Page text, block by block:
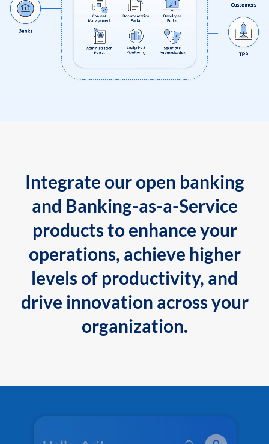
Integrate our open banking
and Banking-as-a-Service
products to enhance your
operations, achieve higher
levels of productivity, and
drive innovation across your
organization.